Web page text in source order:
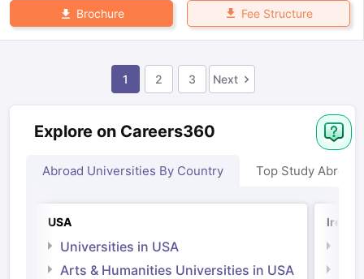
Brochure Fee Structure
1 2 3 Next
Explore on Careers360
Abroad Universities By Country Top Study Abroad
USA
Universities in USA
Arts & Humanities Universities in USA